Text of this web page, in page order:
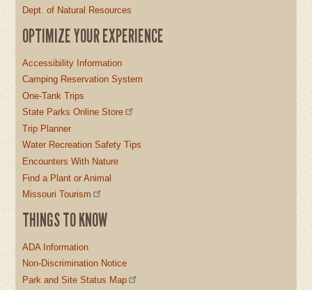
Dept. of Natural Resources
OPTIMIZE YOUR EXPERIENCE
Accessibility Information
Camping Reservation System
One-Tank Trips
State Parks Online Store
Trip Planner
Water Recreation Safety Tips
Encounters With Nature
Find a Plant or Animal
Missouri Tourism
THINGS TO KNOW
ADA Information
Non-Discrimination Notice
Park and Site Status Map